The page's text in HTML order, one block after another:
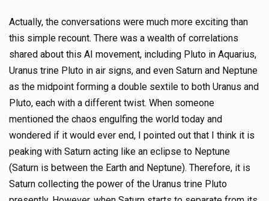
Actually, the conversations were much more exciting than
this simple recount. There was a wealth of correlations
shared about this AI movement, including Pluto in Aquarius,
Uranus trine Pluto in air signs, and even Saturn and Neptune
as the midpoint forming a double sextile to both Uranus and
Pluto, each with a different twist. When someone
mentioned the chaos engulfing the world today and
wondered if it would ever end, I pointed out that I think it is
peaking with Saturn acting like an eclipse to Neptune
(Saturn is between the Earth and Neptune). Therefore, it is
Saturn collecting the power of the Uranus trine Pluto